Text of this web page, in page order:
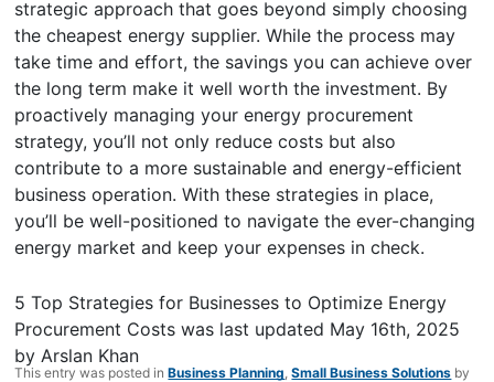
strategic approach that goes beyond simply choosing
the cheapest energy supplier. While the process may
take time and effort, the savings you can achieve over
the long term make it well worth the investment. By
proactively managing your energy procurement
strategy, you’ll not only reduce costs but also
contribute to a more sustainable and energy-efficient
business operation. With these strategies in place,
you’ll be well-positioned to navigate the ever-changing
energy market and keep your expenses in check.
5 Top Strategies for Businesses to Optimize Energy
Procurement Costs was last updated May 16th, 2025
by Arslan Khan
This entry was posted inBusiness Planning ,Small Business Solutions by